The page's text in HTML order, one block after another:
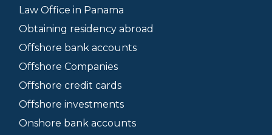
Law Office in Panama
Obtaining residency abroad
Offshore bank accounts
Offshore Companies
Offshore credit cards
Offshore investments
Onshore bank accounts